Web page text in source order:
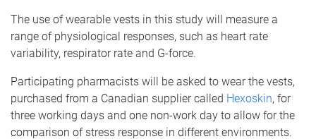
The use of wearable vests in this study will measure a
range of physiological responses, such as heart rate
variability, respirator rate and G-force.
Participating pharmacists will be asked to wear the vests,
purchased from a Canadian supplier called Hexoskin, for
three working days and one non-work day to allow for the
comparison of stress response in different environments.